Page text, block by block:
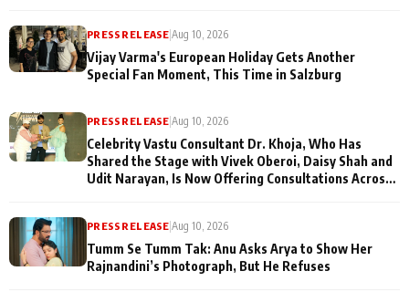
PRESS RELEASE |Aug 10, 2026
Vijay Varma's European Holiday Gets Another
Special Fan Moment, This Time in Salzburg
PRESS RELEASE |Aug 10, 2026
Celebrity Vastu Consultant Dr. Khoja, Who Has
Shared the Stage with Vivek Oberoi, Daisy Shah and
Udit Narayan, Is Now Offering Consultations Across
PRESS RELEASE |Aug 10, 2026
Tumm Se Tumm Tak: Anu Asks Arya to Show Her
Rajnandini’s Photograph, But He Refuses